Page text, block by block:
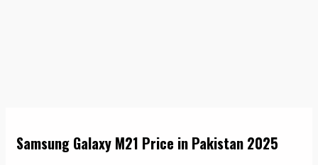
Samsung Galaxy M21 Price in Pakistan 2025